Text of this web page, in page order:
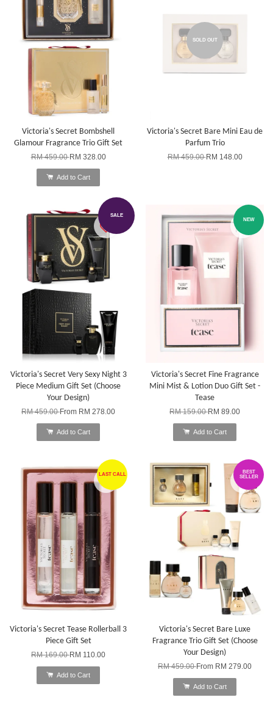
Victoria's Secret Bombshell
Glamour Fragrance Trio Gift Set
RM 459.00RM 328.00
Add to Cart
SOLD OUT
Victoria's Secret Bare Mini Eau de
Parfum Trio
RM 459.00RM 148.00
SALE
Victoria's Secret Very Sexy Night 3
Piece Medium Gift Set (Choose
Your Design)
RM 459.00From RM 278.00
Add to Cart
NEW
Victoria's Secret Fine Fragrance
Mini Mist & Lotion Duo Gift Set -
Tease
RM 159.00RM 89.00
Add to Cart
LAST CALL
Victoria's Secret Tease Rollerball 3
Piece Gift Set
RM 169.00RM 110.00
Add to Cart
BEST
SELLER
Victoria's Secret Bare Luxe
Fragrance Trio Gift Set (Choose
Your Design)
RM 459.00From RM 279.00
Add to Cart